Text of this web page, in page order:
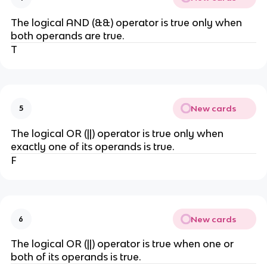
The logical AND (&&) operator is true only when
both operands are true.
T
5 New cards
The logical OR (||) operator is true only when
exactly one of its operands is true.
F
6 New cards
The logical OR (||) operator is true when one or
both of its operands is true.